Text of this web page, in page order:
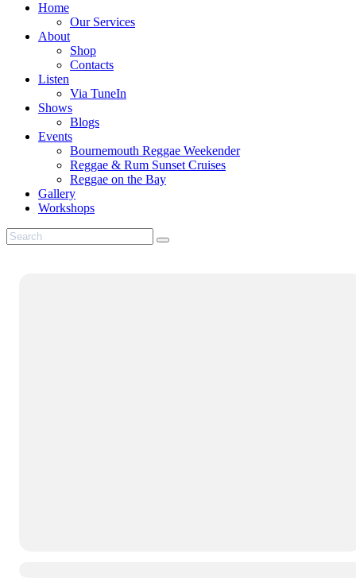
Home
Our Services
About
Shop
Contacts
Listen
Via TuneIn
Shows
Blogs
Events
Bournemouth Reggae Weekender
Reggae & Rum Sunset Cruises
Reggae on the Bay
Gallery
Workshops